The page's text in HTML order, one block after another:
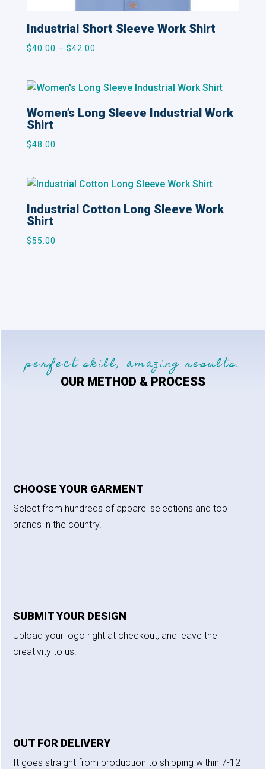
Industrial Short Sleeve Work Shirt
$40.00 – $42.00
through
$42.00
Women’s Long Sleeve Industrial Work
Shirt
$48.00
Industrial Cotton Long Sleeve Work
Shirt
$55.00
perfect skill, amazing results.
OUR METHOD & PROCESS
CHOOSE YOUR GARMENT
Select from hundreds of apparel selections and top
brands in the country.
SUBMIT YOUR DESIGN
Upload your logo right at checkout, and leave the
creativity to us!
OUT FOR DELIVERY
It goes straight from production to shipping within 7-12